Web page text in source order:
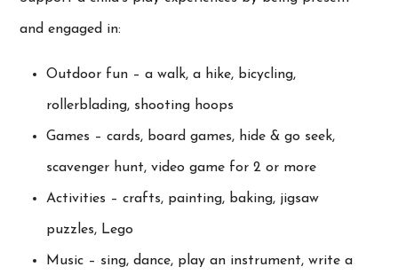
and engaged in:
Outdoor fun – a walk, a hike, bicycling,
rollerblading, shooting hoops
Games – cards, board games, hide & go seek,
scavenger hunt, video game for 2 or more
Activities – crafts, painting, baking, jigsaw
puzzles, Lego
Music – sing, dance, play an instrument, write a